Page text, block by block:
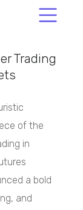
Trading
of the
in
a bold
and